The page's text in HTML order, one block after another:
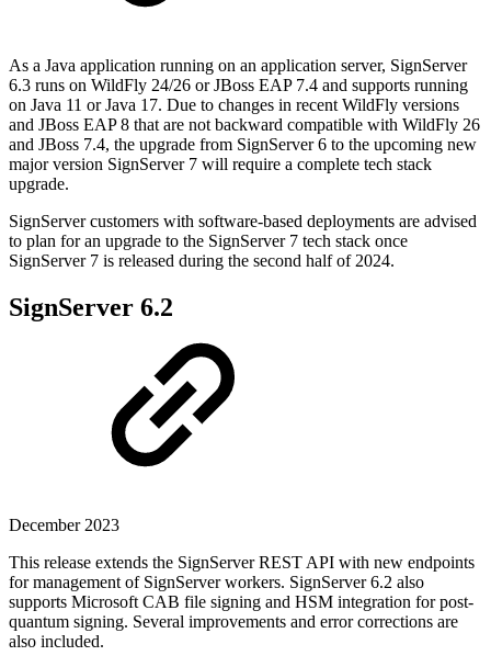
As a Java application running on an application server, SignServer
6.3 runs on WildFly 24/26 or JBoss EAP 7.4 and supports running
on Java 11 or Java 17. Due to changes in recent WildFly versions
and JBoss EAP 8 that are not backward compatible with WildFly 26
and JBoss 7.4, the upgrade from SignServer 6 to the upcoming new
major version SignServer 7 will require a complete tech stack
upgrade.
SignServer customers with software-based deployments are advised
to plan for an upgrade to the SignServer 7 tech stack once
SignServer 7 is released during the second half of 2024.
SignServer 6.2
December 2023
This release extends the SignServer REST API with new endpoints
for management of SignServer workers. SignServer 6.2 also
supports Microsoft CAB file signing and HSM integration for post-
quantum signing. Several improvements and error corrections are
also included.